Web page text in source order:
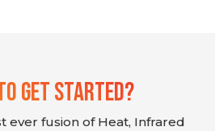
Get Started?
ever fusion of Heat, Infrared